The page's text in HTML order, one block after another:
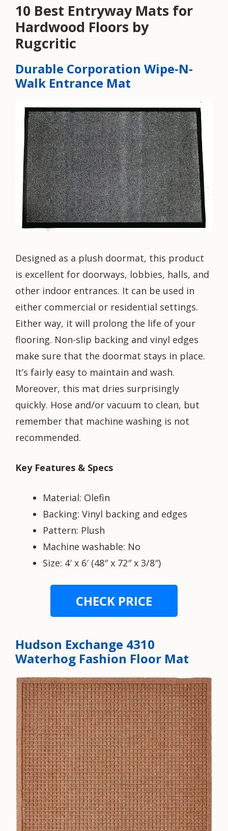
10 Best Entryway Mats for
Hardwood Floors by
Rugcritic
Durable Corporation Wipe-N-
Walk Entrance Mat
Designed as a plush doormat, this product
is excellent for doorways, lobbies, halls, and
other indoor entrances. It can be used in
either commercial or residential settings.
Either way, it will prolong the life of your
flooring. Non-slip backing and vinyl edges
make sure that the doormat stays in place.
It’s fairly easy to maintain and wash.
Moreover, this mat dries surprisingly
quickly. Hose and/or vacuum to clean, but
remember that machine washing is not
recommended.
Key Features & Specs
Material: Olefin
Backing: Vinyl backing and edges
Pattern: Plush
Machine washable: No
Size: 4′ x 6′ (48″ x 72″ x 3/8″)
CHECK PRICE
Hudson Exchange 4310
Waterhog Fashion Floor Mat